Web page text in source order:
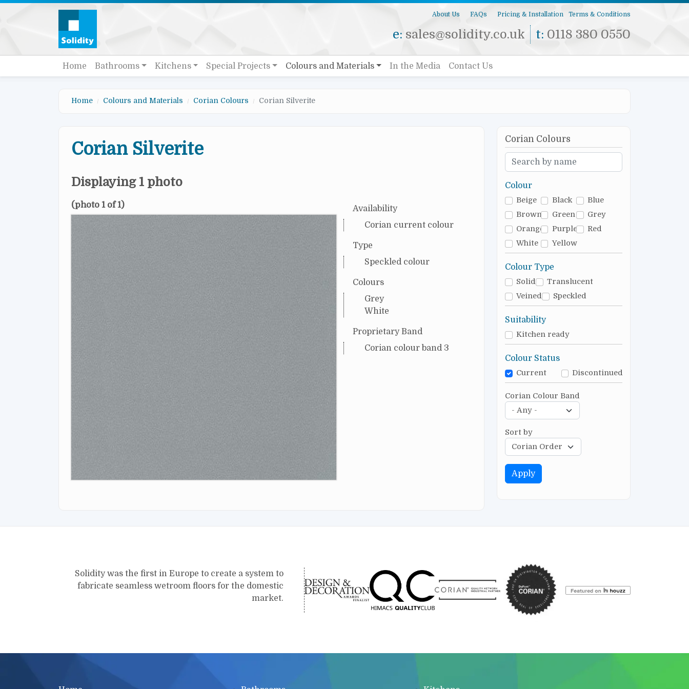
Skip to main content
About Us FAQs Pricing & Installation Terms & Conditions
e: sales@solidity.co.uk t: 0118 380 0550
Main navigation
Home Bathrooms Kitchens Special Projects Colours and Materials In the Media Contact Us
Home Colours and Materials Corian Colours Corian Silverite
Corian Silverite
Displaying 1 photo
(photo 1 of 1)
Availability
Corian current colour
Type
Speckled colour
Colours
Grey
White
Proprietary Band
Corian colour band 3
Corian Colours
Colour
Beige Black
Blue
Brown
Green
Grey
Orange
Purple
Red
White
Yellow
Colour Type
Solid
Translucent
Veined
Speckled
Suitability
Kitchen ready
Colour Status
Current Discontinued
Corian Colour Band
Sort by
Apply
Solidity was the first in Europe to create a system to
fabricate seamless wetroom floors for the domestic
market.